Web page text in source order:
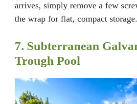
arrives, simply remove a few
the wrap for flat, compact storage.
7. Subterranean
Trough Pool